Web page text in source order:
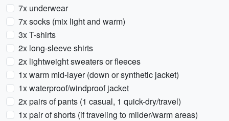
7x underwear
7x socks (mix light and warm)
3x T-shirts
2x long-sleeve shirts
2x lightweight sweaters or fleeces
1x warm mid-layer (down or synthetic jacket)
1x waterproof/windproof jacket
2x pairs of pants (1 casual, 1 quick-dry/travel)
1x pair of shorts (if traveling to milder/warm areas)